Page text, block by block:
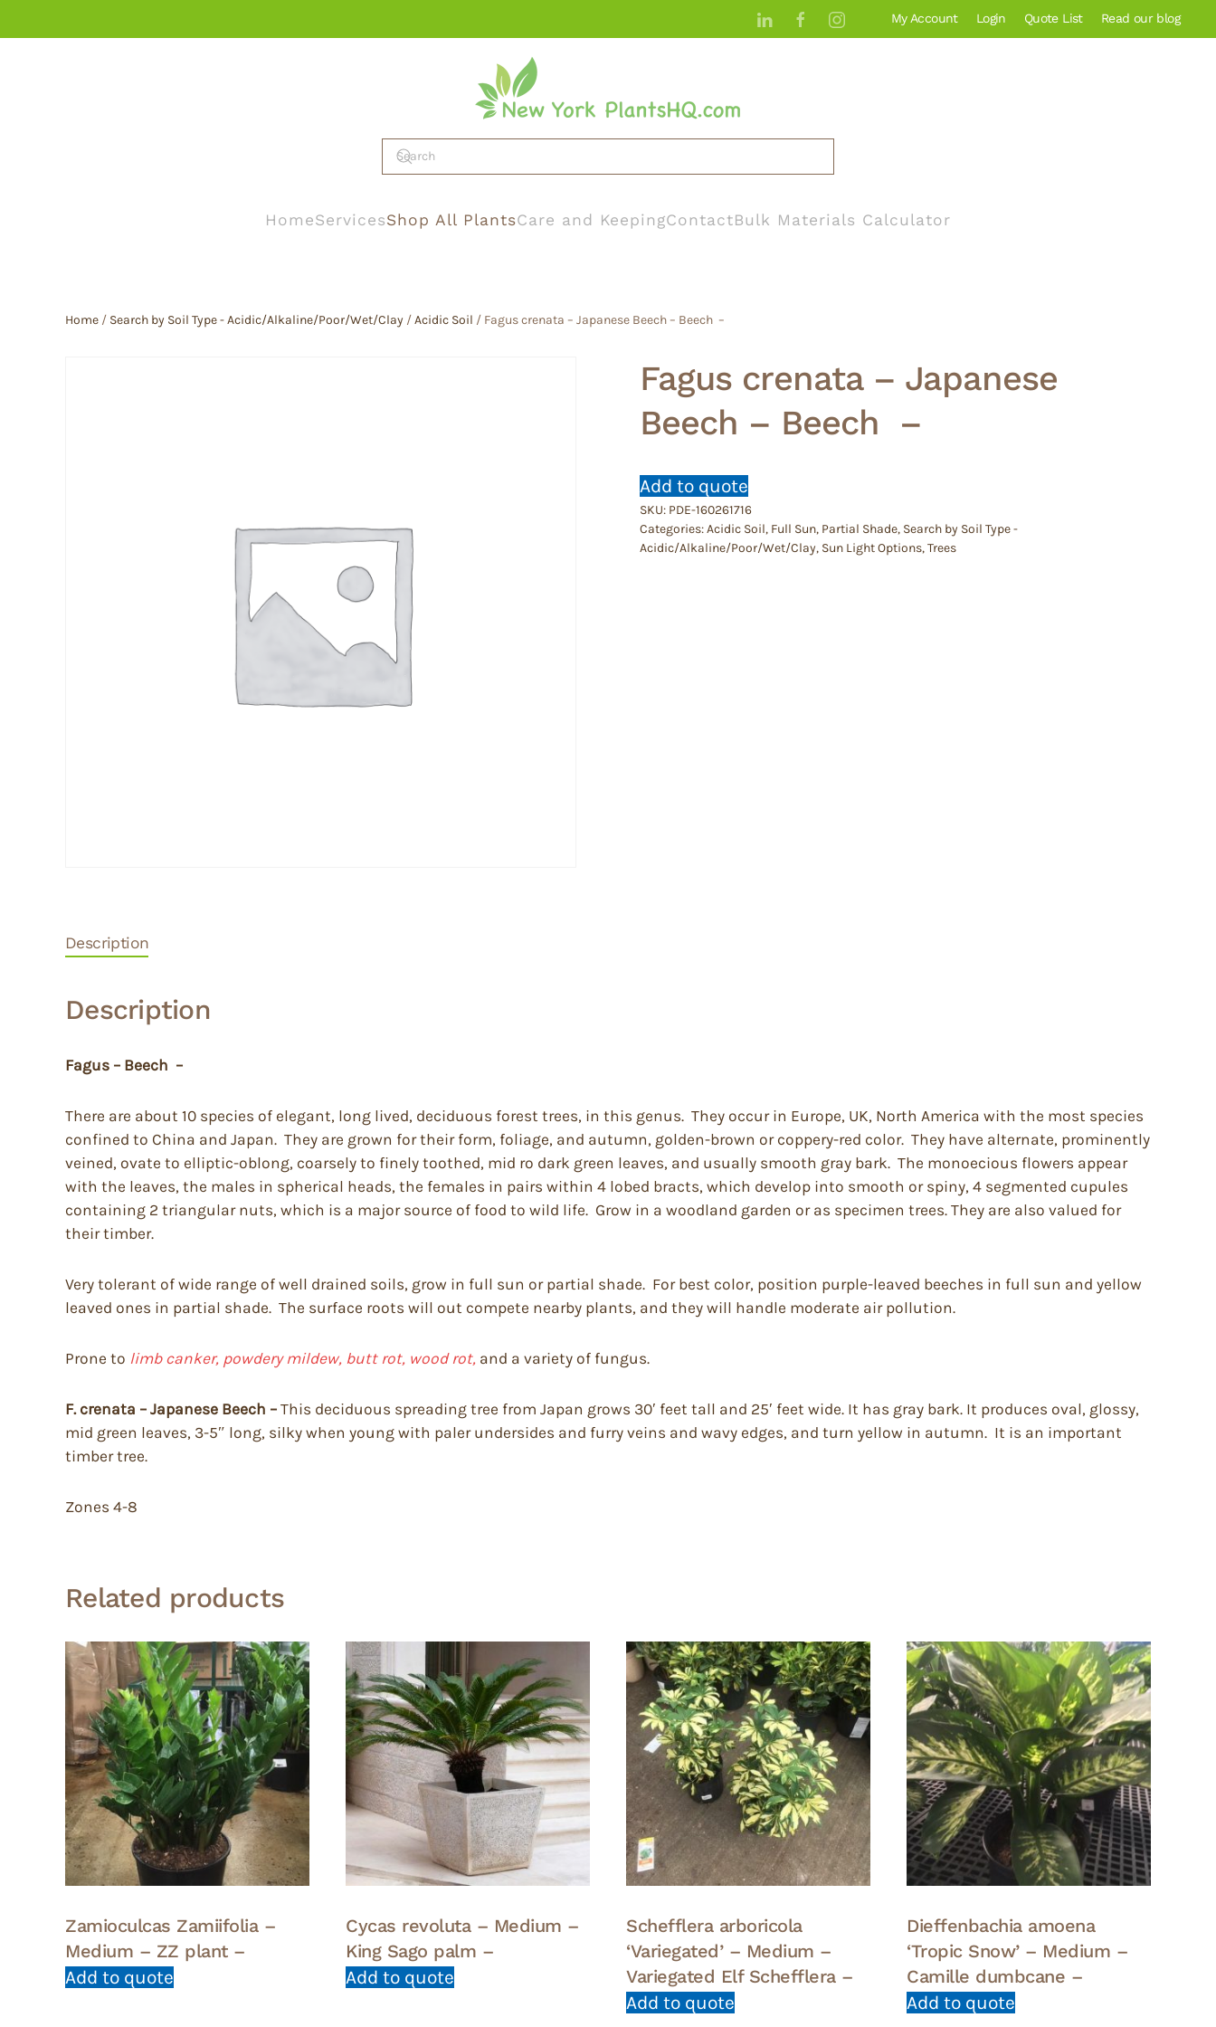
My Account Login Quote List Read our blog
HomeServicesShop All PlantsCare and KeepingContactBulk Materials Calculator
Home / Search by Soil Type - Acidic/Alkaline/Poor/Wet/Clay /Acidic Soil / Fagus crenata – Japanese Beech – Beech –
Fagus crenata – Japanese
Beech – Beech –
Add to quote
SKU: PDE-160261716
Categories:Acidic Soil, Full Sun, Partial Shade, Search by Soil Type -
Acidic/Alkaline/Poor/Wet/Clay, Sun Light Options,Trees
Description
Description
Fagus – Beech –
There are about 10 species of elegant, long lived, deciduous forest trees, in this genus. They occur in Europe, UK, North America with the most species
confined to China and Japan. They are grown for their form, foliage, and autumn, golden-brown or coppery-red color. They have alternate, prominently
veined, ovate to elliptic-oblong, coarsely to finely toothed, mid ro dark green leaves, and usually smooth gray bark. The monoecious flowers appear
with the leaves, the males in spherical heads, the females in pairs within 4 lobed bracts, which develop into smooth or spiny, 4 segmented cupules
containing 2 triangular nuts, which is a major source of food to wild life. Grow in a woodland garden or as specimen trees. They are also valued for
their timber.
Very tolerant of wide range of well drained soils, grow in full sun or partial shade. For best color, position purple-leaved beeches in full sun and yellow
leaved ones in partial shade. The surface roots will out compete nearby plants, and they will handle moderate air pollution.
Prone to limb canker, powdery mildew, butt rot, wood rot, and a variety of fungus.
F. crenata – Japanese Beech – This deciduous spreading tree from Japan grows 30′ feet tall and 25′ feet wide. It has gray bark. It produces oval, glossy,
mid green leaves, 3-5″ long, silky when young with paler undersides and furry veins and wavy edges, and turn yellow in autumn. It is an important
timber tree.
Zones 4-8
Related products
Zamioculcas Zamiifolia –
Medium – ZZ plant –
Add to quote
Cycas revoluta – Medium –
King Sago palm –
Add to quote
Schefflera arboricola
‘Variegated’ – Medium –
Variegated Elf Schefflera –
Add to quote
Dieffenbachia amoena
‘Tropic Snow’ – Medium –
Camille dumbcane –
Add to quote